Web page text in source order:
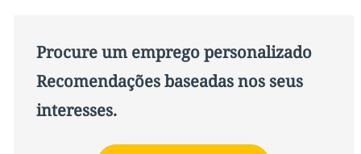
Procure um emprego personalizado
Recomendações baseadas nos seus
interesses.